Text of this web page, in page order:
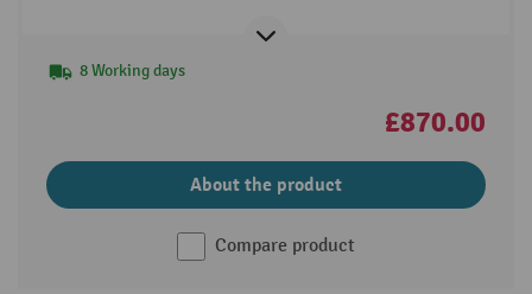
8 Working days
£870.00
About the product
Compare product